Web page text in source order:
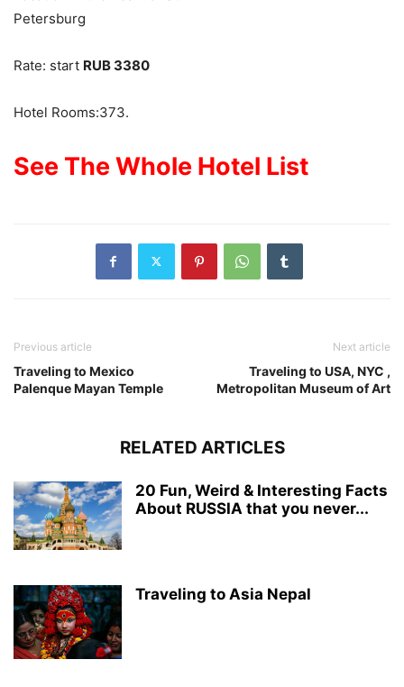
Petersburg
Rate: start RUB 3380
Hotel Rooms:373.
See The Whole Hotel List
Previous article
Traveling to Mexico
Palenque Mayan Temple
Next article
Traveling to USA, NYC ,
Metropolitan Museum of Art
RELATED ARTICLES
20 Fun, Weird & Interesting Facts
About RUSSIA that you never...
Traveling to Asia Nepal